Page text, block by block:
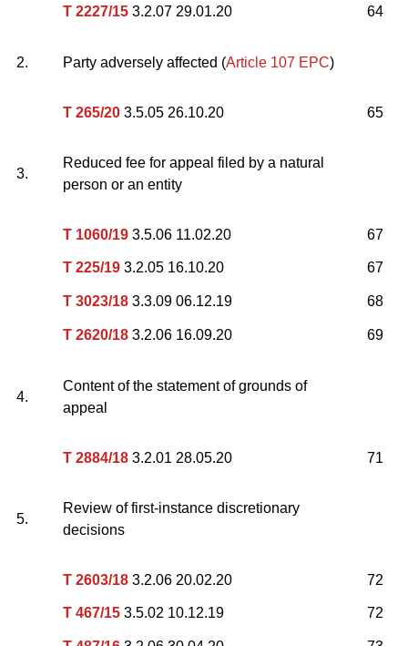
T 2227/15 3.2.07 29.01.20 64
2. Party adversely affected (Article 107 EPC)
T 265/20 3.5.05 26.10.20 65
3.
Reduced fee for appeal filed by a natural
person or an entity
T 1060/19 3.5.06 11.02.20
T 225/19 3.2.05 16.10.20
T 3023/18 3.3.09 06.12.19
T 2620/18 3.2.06 16.09.20
67
67
68
69
4.
Content of the statement of grounds of
appeal
T 2884/18 3.2.01 28.05.20 71
5.
Review of first-instance discretionary
decisions
T 2603/18 3.2.06 20.02.20
T 467/15 3.5.02 10.12.19
72
72